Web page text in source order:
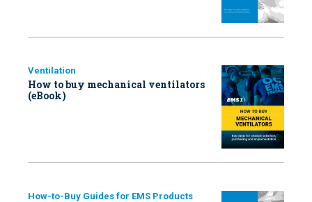
Ventilation
How to buy mechanical ventilators
(eBook)
How-to-Buy Guides for EMS Products